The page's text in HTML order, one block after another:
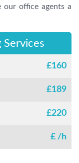
our office agents a
£160
£189
£220
£ /h